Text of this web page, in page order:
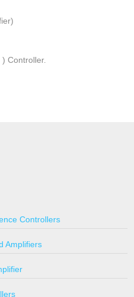
Controller.
Controllers
Amplifiers